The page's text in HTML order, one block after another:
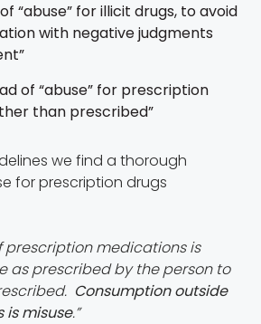
“abuse” for illicit drugs, to avoid
with negative judgments
of “abuse” for prescription
than prescribed”
we find a thorough
for prescription drugs
prescription medications is
as prescribed by the person to
Consumption outside
is misuse.”